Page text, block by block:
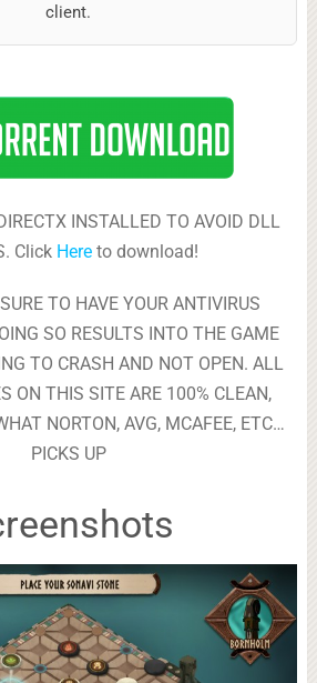
client.
INSTALLED TO AVOID DLL
Click Hereto download!
TO HAVE YOUR ANTIVIRUS
SO RESULTS INTO THE GAME
TO CRASH AND NOT OPEN. ALL
ON THIS SITE ARE 100% CLEAN,
NORTON, AVG, MCAFEE, ETC…
PICKS UP